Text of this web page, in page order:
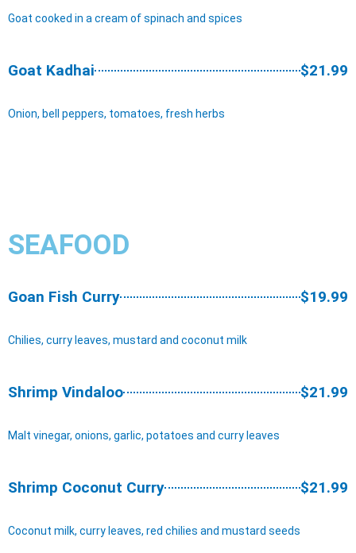
Goat cooked in a cream of spinach and spices
Goat Kadhai $21.99
Onion, bell peppers, tomatoes, fresh herbs
SEAFOOD​
Goan Fish Curry $19.99
Chilies, curry leaves, mustard and coconut milk
Shrimp Vindaloo $21.99
Malt vinegar, onions, garlic, potatoes and curry leaves
Shrimp Coconut Curry $21.99
Coconut milk, curry leaves, red chilies and mustard seeds